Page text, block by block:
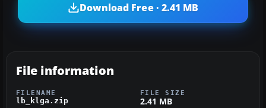
Download Free · 2.41 MB
File information
FILENAME
lb_klga.zip
FILE SIZE
2.41 MB